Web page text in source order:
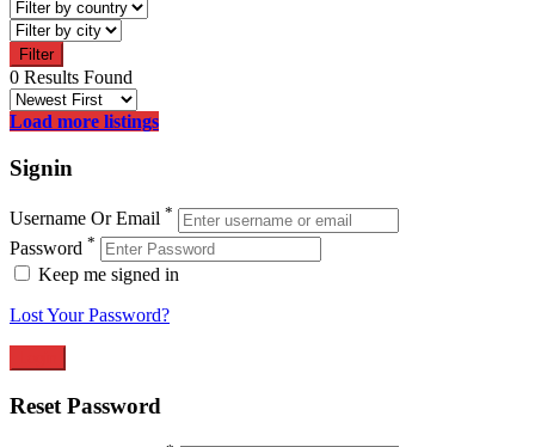
Filter
0 Results Found
Load more listings
Signin
Username Or Email *
Password *
Keep me signed in
Lost Your Password?
Reset Password